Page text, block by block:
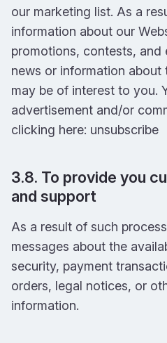
our marketing list. As a
information about our
promotions, contests,
news or information
may be of interest to you.
advertisement and/or
clicking here: unsubscribe
3.8. To provide you
and support
As a result of such
messages about the
security, payment
orders, legal notices, or
information.